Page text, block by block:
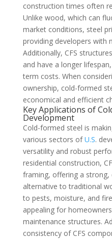
construction times often
Unlike wood, which can
market conditions, steel
providing developers with
Additionally, CFS
and have a longer
term costs. When
ownership, cold-formed
economical and efficient
Key Applications of
Development
Cold-formed steel is
various sectors ofU.S.
versatility and robust
residential construction,
framing, offering a strong,
alternative to traditional
to pests, moisture, and
appealing for
maintenance structures.
consistency of CFS